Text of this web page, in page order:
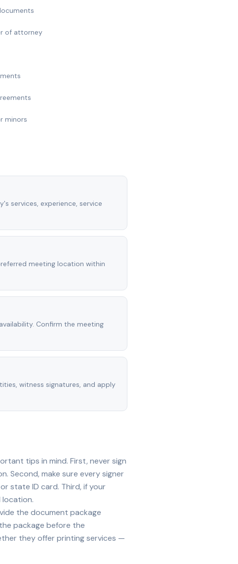
of attorney
minors
services, experience, service
meeting location within
Confirm the meeting
witness signatures, and apply
tips in mind. First, never sign
Second, make sure every signer
state ID card. Third, if your
location.
the document package
package before the
they offer printing services —